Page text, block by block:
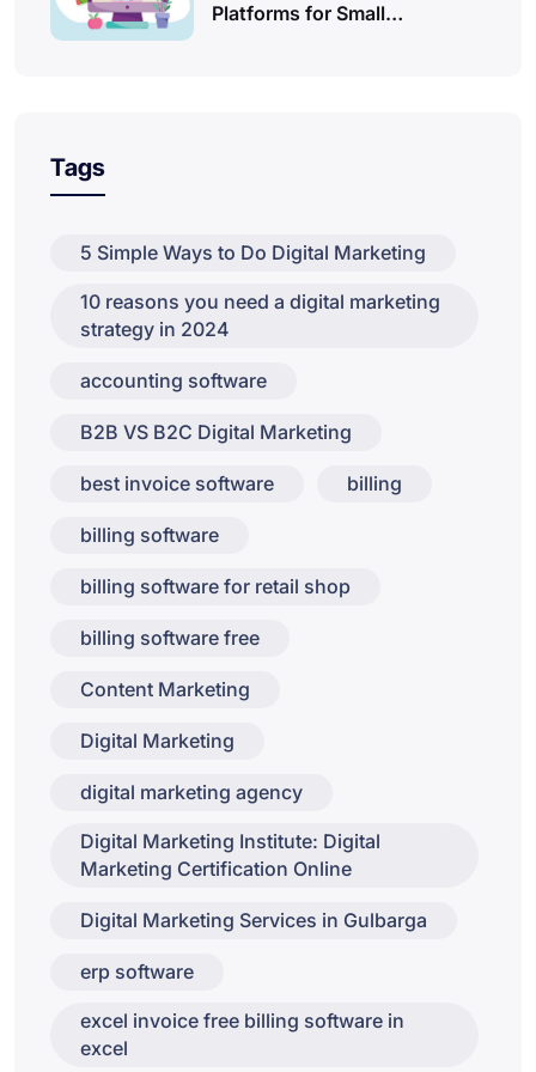
Platforms for Small…
Tags
5 Simple Ways to Do Digital Marketing
10 reasons you need a digital marketing
strategy in 2024
accounting software
B2B VS B2C Digital Marketing
best invoice software billing
billing software
billing software for retail shop
billing software free
Content Marketing
Digital Marketing
digital marketing agency
Digital Marketing Institute: Digital
Marketing Certification Online
Digital Marketing Services in Gulbarga
erp software
excel invoice free billing software in
excel